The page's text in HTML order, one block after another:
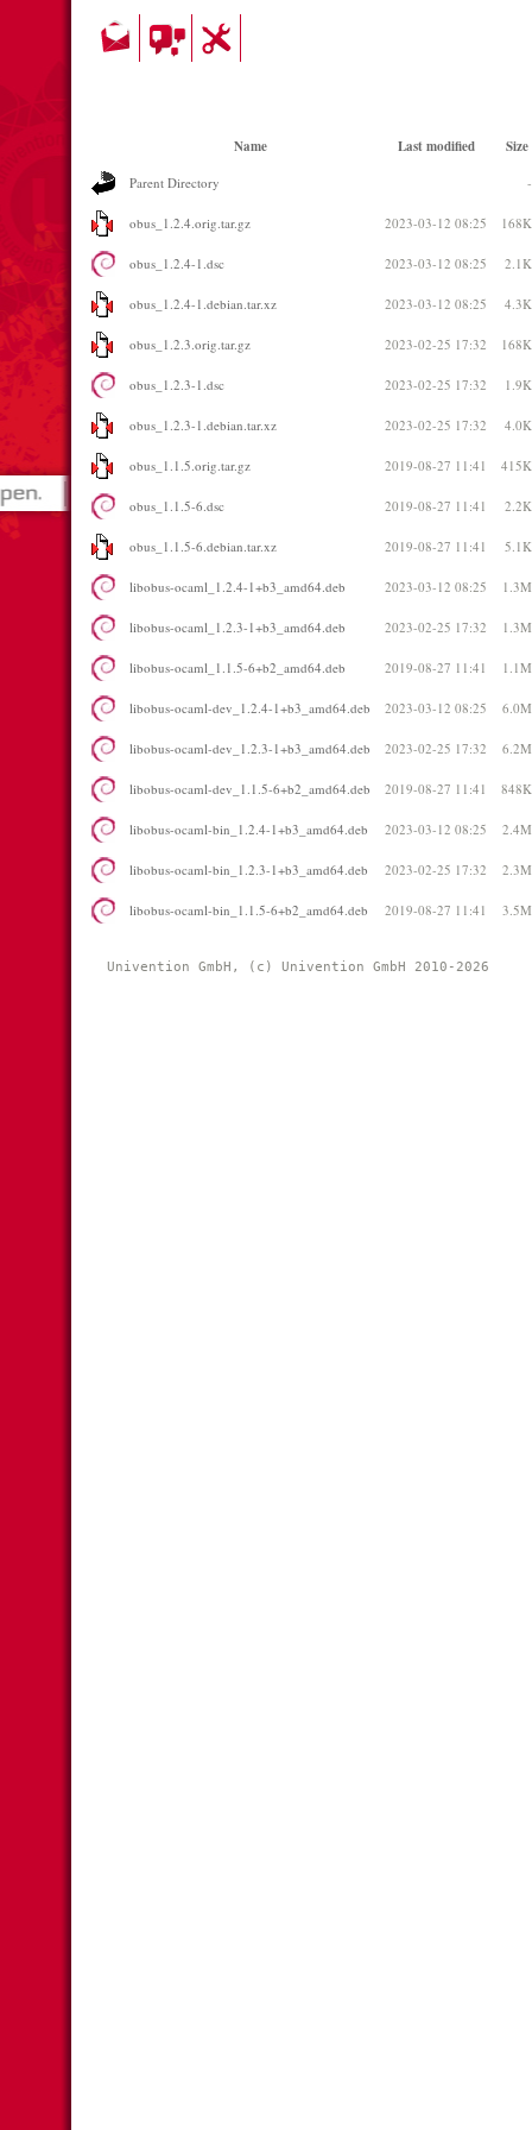
Name Last modified Size
Parent Directory -
obus_1.2.4.orig.tar.gz 2023-03-12 08:25 168K
obus_1.2.4-1.dsc 2023-03-12 08:25 2.1K
obus_1.2.4-1.debian.tar.xz 2023-03-12 08:25 4.3K
obus_1.2.3.orig.tar.gz 2023-02-25 17:32 168K
obus_1.2.3-1.dsc 2023-02-25 17:32 1.9K
obus_1.2.3-1.debian.tar.xz 2023-02-25 17:32 4.0K
obus_1.1.5.orig.tar.gz 2019-08-27 11:41 415K
obus_1.1.5-6.dsc 2019-08-27 11:41 2.2K
obus_1.1.5-6.debian.tar.xz 2019-08-27 11:41 5.1K
libobus-ocaml_1.2.4-1+b3_amd64.deb 2023-03-12 08:25 1.3M
libobus-ocaml_1.2.3-1+b3_amd64.deb 2023-02-25 17:32 1.3M
libobus-ocaml_1.1.5-6+b2_amd64.deb 2019-08-27 11:41 1.1M
libobus-ocaml-dev_1.2.4-1+b3_amd64.deb 2023-03-12 08:25 6.0M
libobus-ocaml-dev_1.2.3-1+b3_amd64.deb 2023-02-25 17:32 6.2M
libobus-ocaml-dev_1.1.5-6+b2_amd64.deb 2019-08-27 11:41 848K
libobus-ocaml-bin_1.2.4-1+b3_amd64.deb 2023-03-12 08:25 2.4M
libobus-ocaml-bin_1.2.3-1+b3_amd64.deb 2023-02-25 17:32 2.3M
libobus-ocaml-bin_1.1.5-6+b2_amd64.deb 2019-08-27 11:41 3.5M
Univention GmbH, (c) Univention GmbH 2010-2026